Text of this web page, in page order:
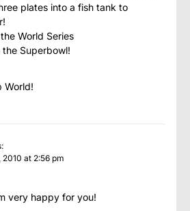
plates into a fish tank to
World Series
the Superbowl!
World!
2010 at 2:56 pm
very happy for you!